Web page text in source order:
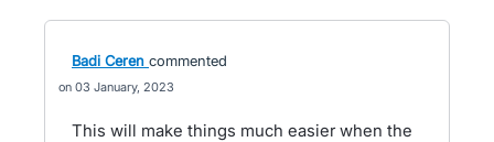
Badi Ceren commented
03 January, 2023
This will make things much easier when the